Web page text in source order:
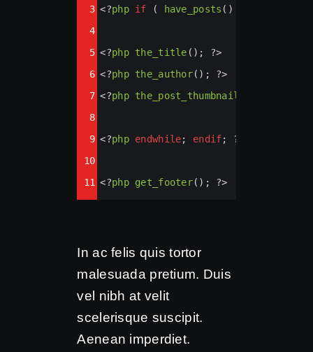
3 <?php if ( have_posts () ) :
4
5 <?php the_title (); ?>
6 <?php the_author(); ?>
7 <?php the_post_thumbnail
8
9 <?php endwhile; endif; ?>
10
11 <?php get_footer(); ?>
In ac felis quis tortor
malesuada pretium. Duis
vel nibh at velit
scelerisque suscipit.
Aenean imperdiet.